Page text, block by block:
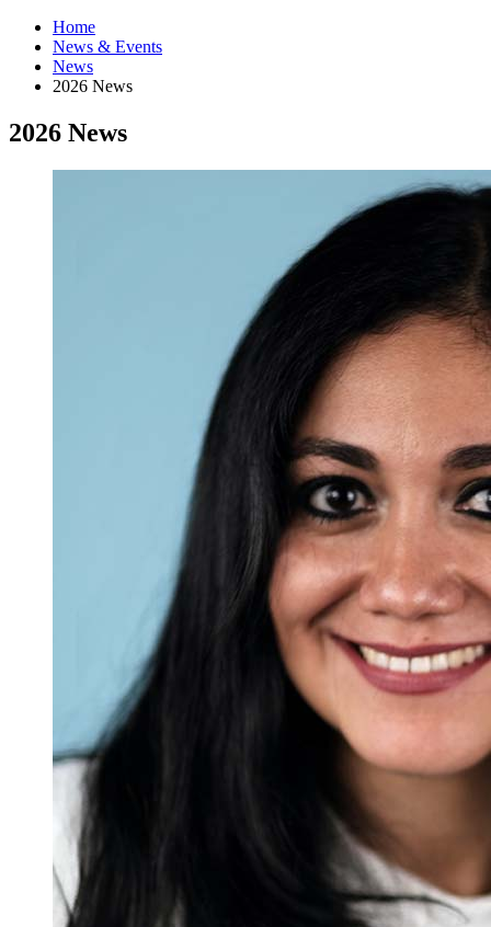
Home
News & Events
News
2026 News
2026 News